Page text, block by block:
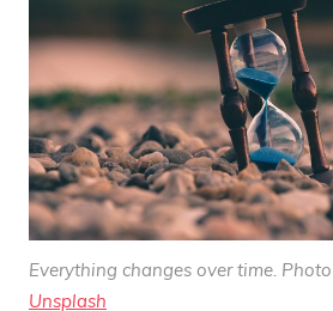
Everything changes over time.
Unsplash